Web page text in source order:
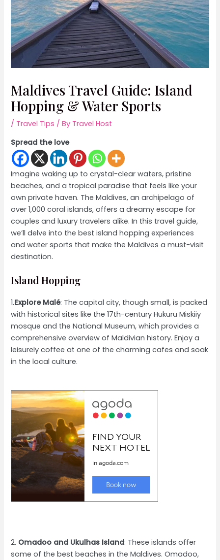
Maldives Travel Guide: Island
Hopping & Water Sports
/ Travel Tips / By Travel Host
Spread the love
Imagine waking up to crystal-clear waters, pristine
beaches, and a tropical paradise that feels like your
own private haven. The Maldives, an archipelago of
over 1,000 coral islands, offers a dreamy escape for
couples and luxury travelers alike. In this travel guide,
we’ll delve into the best island hopping experiences
and water sports that make the Maldives a must-visit
destination.
Island Hopping
1.Explore Malé: The capital city, though small, is packed
with historical sites like the 17th-century Hukuru Miskiiy
mosque and the National Museum, which provides a
comprehensive overview of Maldivian history. Enjoy a
leisurely coffee at one of the charming cafes and soak
in the local culture.
2. Omadoo and Ukulhas Island: These islands offer
some of the best beaches in the Maldives. Omadoo,